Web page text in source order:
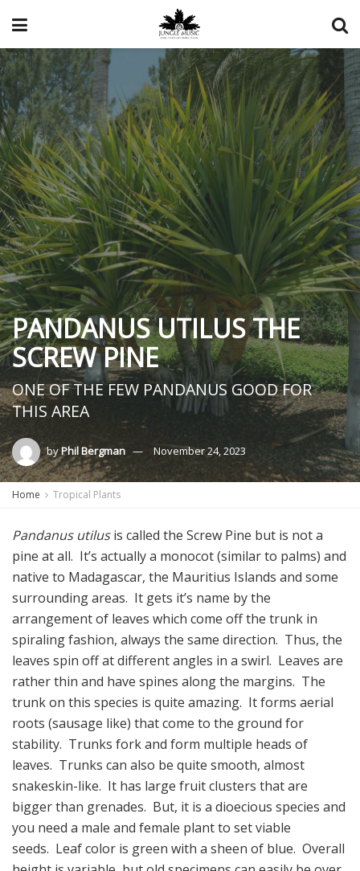
PANDANUS UTILUS THE
SCREW PINE
ONE OF THE FEW PANDANUS GOOD FOR
THIS AREA
byPhil Bergman November 24, 2023
Home Tropical Plants
Pandanus utilusis called the Screw Pine but is not a
pine at all. It’s actually a monocot (similar to palms) and
native to Madagascar, the Mauritius Islands and some
surrounding areas. It gets it’s name by the
arrangement of leaves which come off the trunk in
spiraling fashion, always the same direction. Thus, the
leaves spin off at different angles in a swirl. Leaves are
rather thin and have spines along the margins. The
trunk on this species is quite amazing. It forms aerial
roots (sausage like) that come to the ground for
stability. Trunks fork and form multiple heads of
leaves. Trunks can also be quite smooth, almost
snakeskin-like. It has large fruit clusters that are
bigger than grenades. But, it is a dioecious species and
you need a male and female plant to set viable
seeds. Leaf color is green with a sheen of blue. Overall